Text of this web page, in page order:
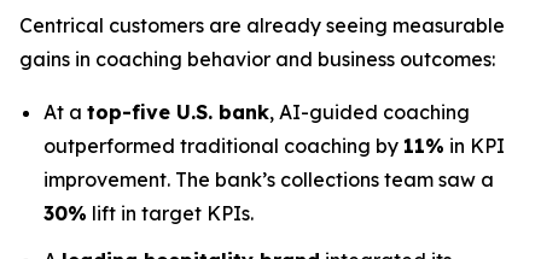
Centrical customers are already seeing measurable
gains in coaching behavior and business outcomes:
At a top-five U.S. bank, AI-guided coaching
outperformed traditional coaching by 11% in KPI
improvement. The bank’s collections team saw a
30% lift in target KPIs.